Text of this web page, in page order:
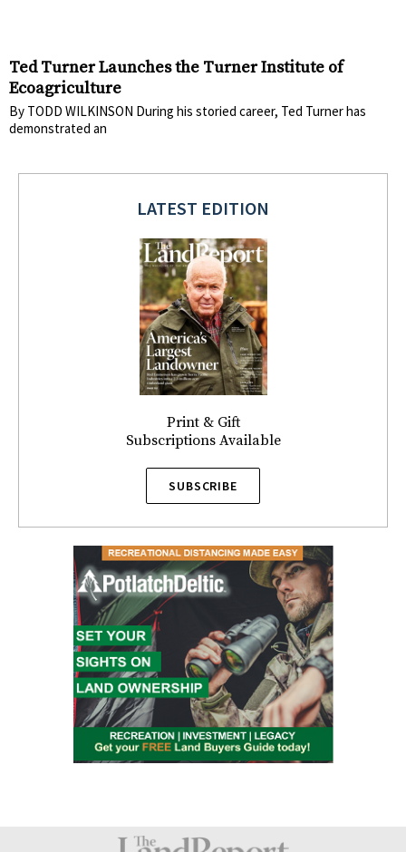
Ted Turner Launches the Turner Institute of
Ecoagriculture
By TODD WILKINSON During his storied career, Ted Turner has
demonstrated an
LATEST EDITION
Print & Gift
Subscriptions Available
SUBSCRIBE